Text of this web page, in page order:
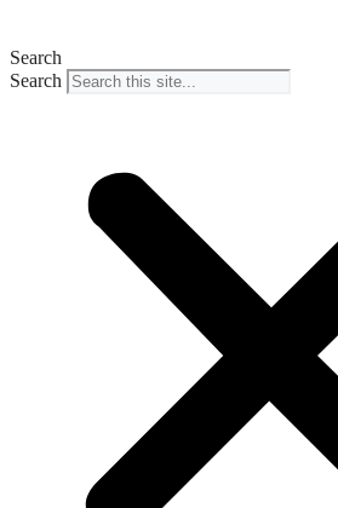
Search
Search